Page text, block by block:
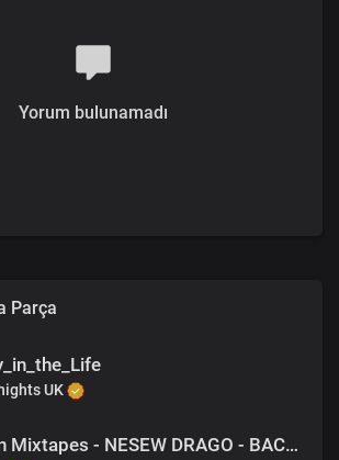
Yorum bulunamadı
Parça
UK
Fuzion Mixtapes - NESEW DRAGO - BACK TO THE FUTURE 3 - 42 HUSTLERS LIFE (PRODUCED BY M-EL-C)